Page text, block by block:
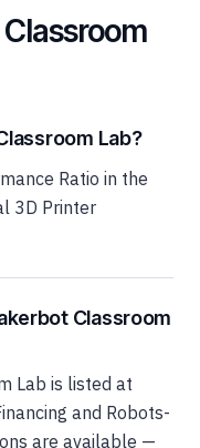
Lab?
Ratio in the
3D Printer
Classroom
Lab is listed at
and Robots-
are available —